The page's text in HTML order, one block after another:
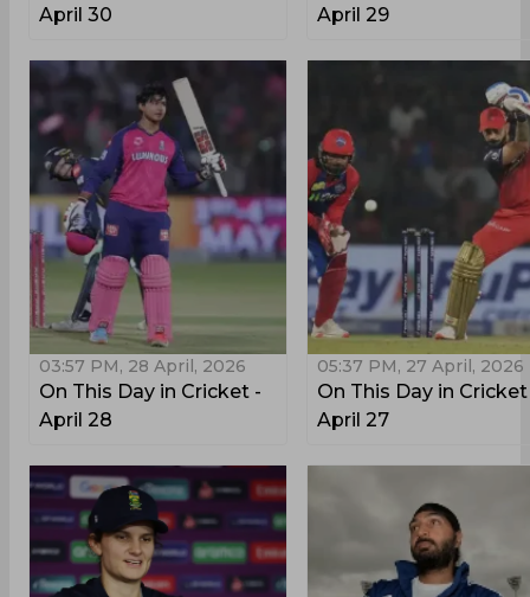
April 30
April 29
03:57 PM, 28 April, 2026
On This Day in Cricket -
April 28
05:37 PM, 27 April, 2026
On This Day in
April 27